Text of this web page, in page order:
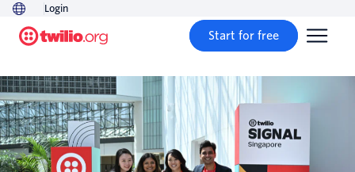
Login
Start for free